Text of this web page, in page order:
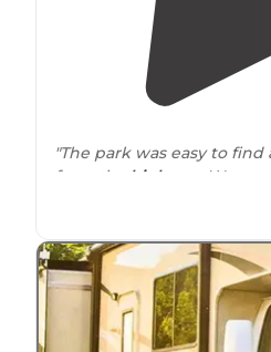
"The park was easy to find
from the
highway
. We
personalized folder
"We love thelake side